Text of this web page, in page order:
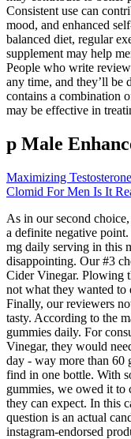
Consistent use can
mood, and enhanced
balanced diet, regular
supplement may help
People who write
any time, and they’ll be
contains a combination
may be effective in
p Male
Maximizing
Clomid For Men Is It
As in our second
a definite negative
mg daily serving in this
disappointing. Our #3
Cider Vinegar. Plowing
not what they wanted to
Finally, our reviewers
tasty. According to the
gummies daily. For
Vinegar, they would
day - way more than 60
find in one bottle. With
gummies, we owed it to
they can expect. In this
question is an actual
instagram-endorsed